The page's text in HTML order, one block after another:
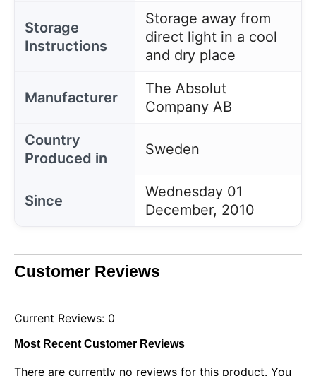
Storage
Instructions
Storage away from
direct light in a cool
and dry place
Manufacturer
The Absolut
Company AB
Country
Produced in
Sweden
Since
Wednesday 01
December, 2010
Customer Reviews
Current Reviews: 0
Most Recent Customer Reviews
There are currently no reviews for this product. You